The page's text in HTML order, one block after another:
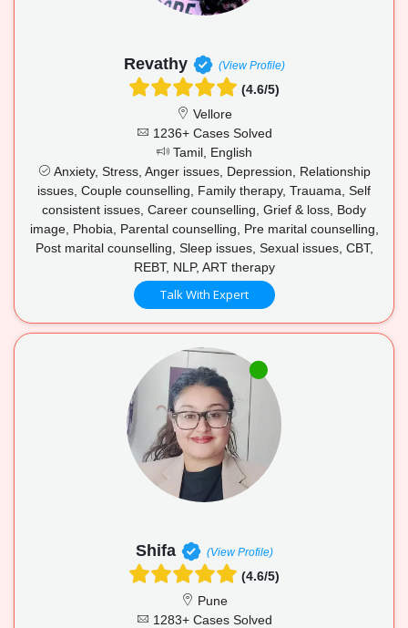
Revathy (View Profile)
(4.6/5)
Vellore
1236+ Cases Solved
Tamil, English
Anxiety, Stress, Anger issues, Depression, Relationship
issues, Couple counselling, Family therapy, Trauama, Self
consistent issues, Career counselling, Grief & loss, Body
image, Phobia, Parental counselling, Pre marital counselling,
Post marital counselling, Sleep issues, Sexual issues, CBT,
REBT, NLP, ART therapy
Talk With Expert
Shifa (View Profile)
(4.6/5)
Pune
1283+ Cases Solved